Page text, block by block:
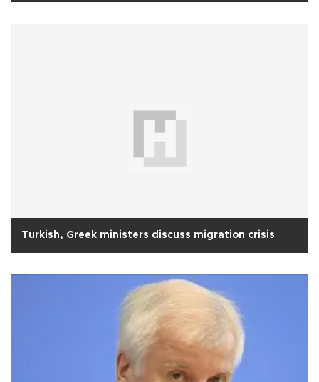
Turkish, Greek ministers discuss migration crisis